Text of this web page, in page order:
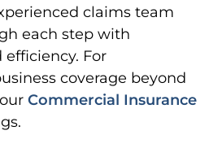
claims team
each step with
For
coverage beyond
Commercial Insurance